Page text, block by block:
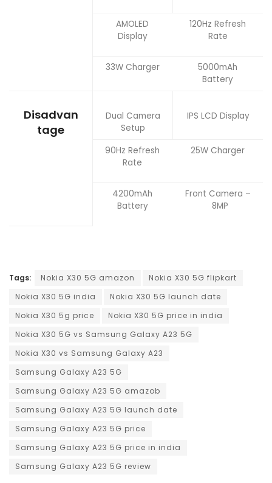
AMOLED
Display
120Hz Refresh
Rate
33W Charger
5000mAh
Battery
Disadvan
tage
Dual Camera
Setup
IPS LCD Display
90Hz Refresh
Rate
25W Charger
4200mAh
Battery
Front Camera –
8MP
Tags: Nokia X30 5G amazon
Nokia X30 5G flipkart
Nokia X30 5G india
Nokia X30 5G launch date
Nokia X30 5g price
Nokia X30 5G price in india
Nokia X30 5G vs Samsung Galaxy A23 5G
Nokia X30 vs Samsung Galaxy A23
Samsung Galaxy A23 5G
Samsung Galaxy A23 5G amazob
Samsung Galaxy A23 5G launch date
Samsung Galaxy A23 5G price
Samsung Galaxy A23 5G price in india
Samsung Galaxy A23 5G review